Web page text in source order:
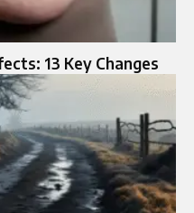
13 Key Changes